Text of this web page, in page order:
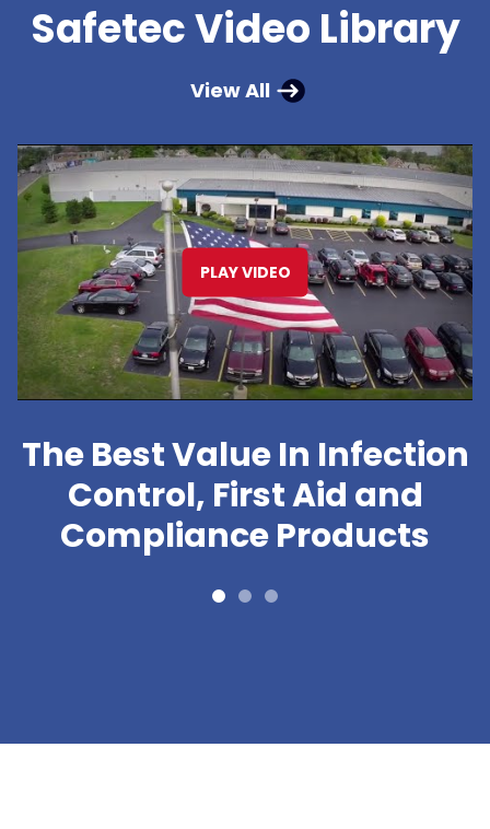
Safetec Video Library
View All
PLAY VIDEO
The Best Value In Infection
Control, First Aid and
Compliance Products